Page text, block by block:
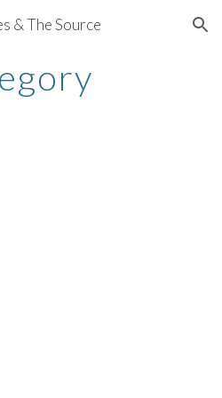
Skip to navigation
& The Source